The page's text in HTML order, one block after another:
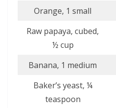
Orange, 1 small
Raw papaya, cubed,
½ cup
Banana, 1 medium
Baker’s yeast, ¼
teaspoon